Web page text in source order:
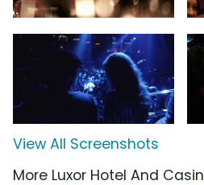
View All Screenshots
More Luxor Hotel And